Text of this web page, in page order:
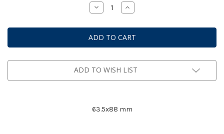
Decrease
Quantity
Mayday
Premium
Card
Game
#
7077
Increase
Quantity
Mayday
Premium
Card
Game
#
7077
ADD TO WISH LIST
63.5x88 mm